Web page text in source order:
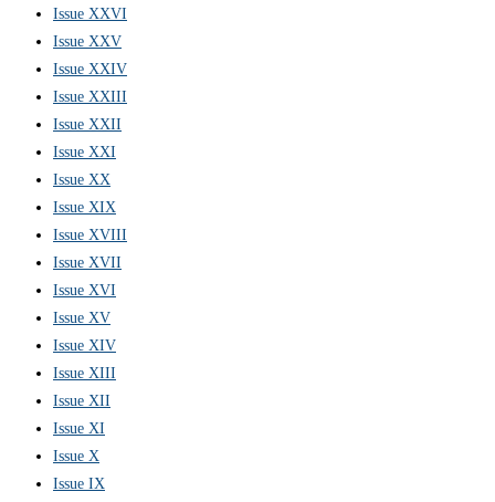
Issue XXVI
Issue XXV
Issue XXIV
Issue XXIII
Issue XXII
Issue XXI
Issue XX
Issue XIX
Issue XVIII
Issue XVII
Issue XVI
Issue XV
Issue XIV
Issue XIII
Issue XII
Issue XI
Issue X
Issue IX